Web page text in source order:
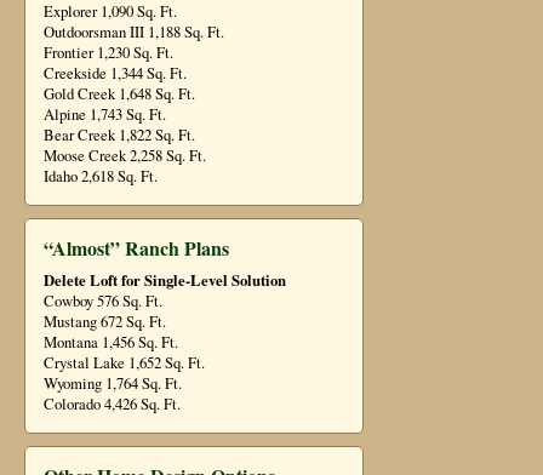
Explorer 1,090 Sq. Ft.
Outdoorsman III 1,188 Sq. Ft.
Frontier 1,230 Sq. Ft.
Creekside 1,344 Sq. Ft.
Gold Creek 1,648 Sq. Ft.
Alpine 1,743 Sq. Ft.
Bear Creek 1,822 Sq. Ft.
Moose Creek 2,258 Sq. Ft.
Idaho 2,618 Sq. Ft.
“Almost” Ranch Plans
Delete Loft for Single-Level Solution
Cowboy 576 Sq. Ft.
Mustang 672 Sq. Ft.
Montana 1,456 Sq. Ft.
Crystal Lake 1,652 Sq. Ft.
Wyoming 1,764 Sq. Ft.
Colorado 4,426 Sq. Ft.